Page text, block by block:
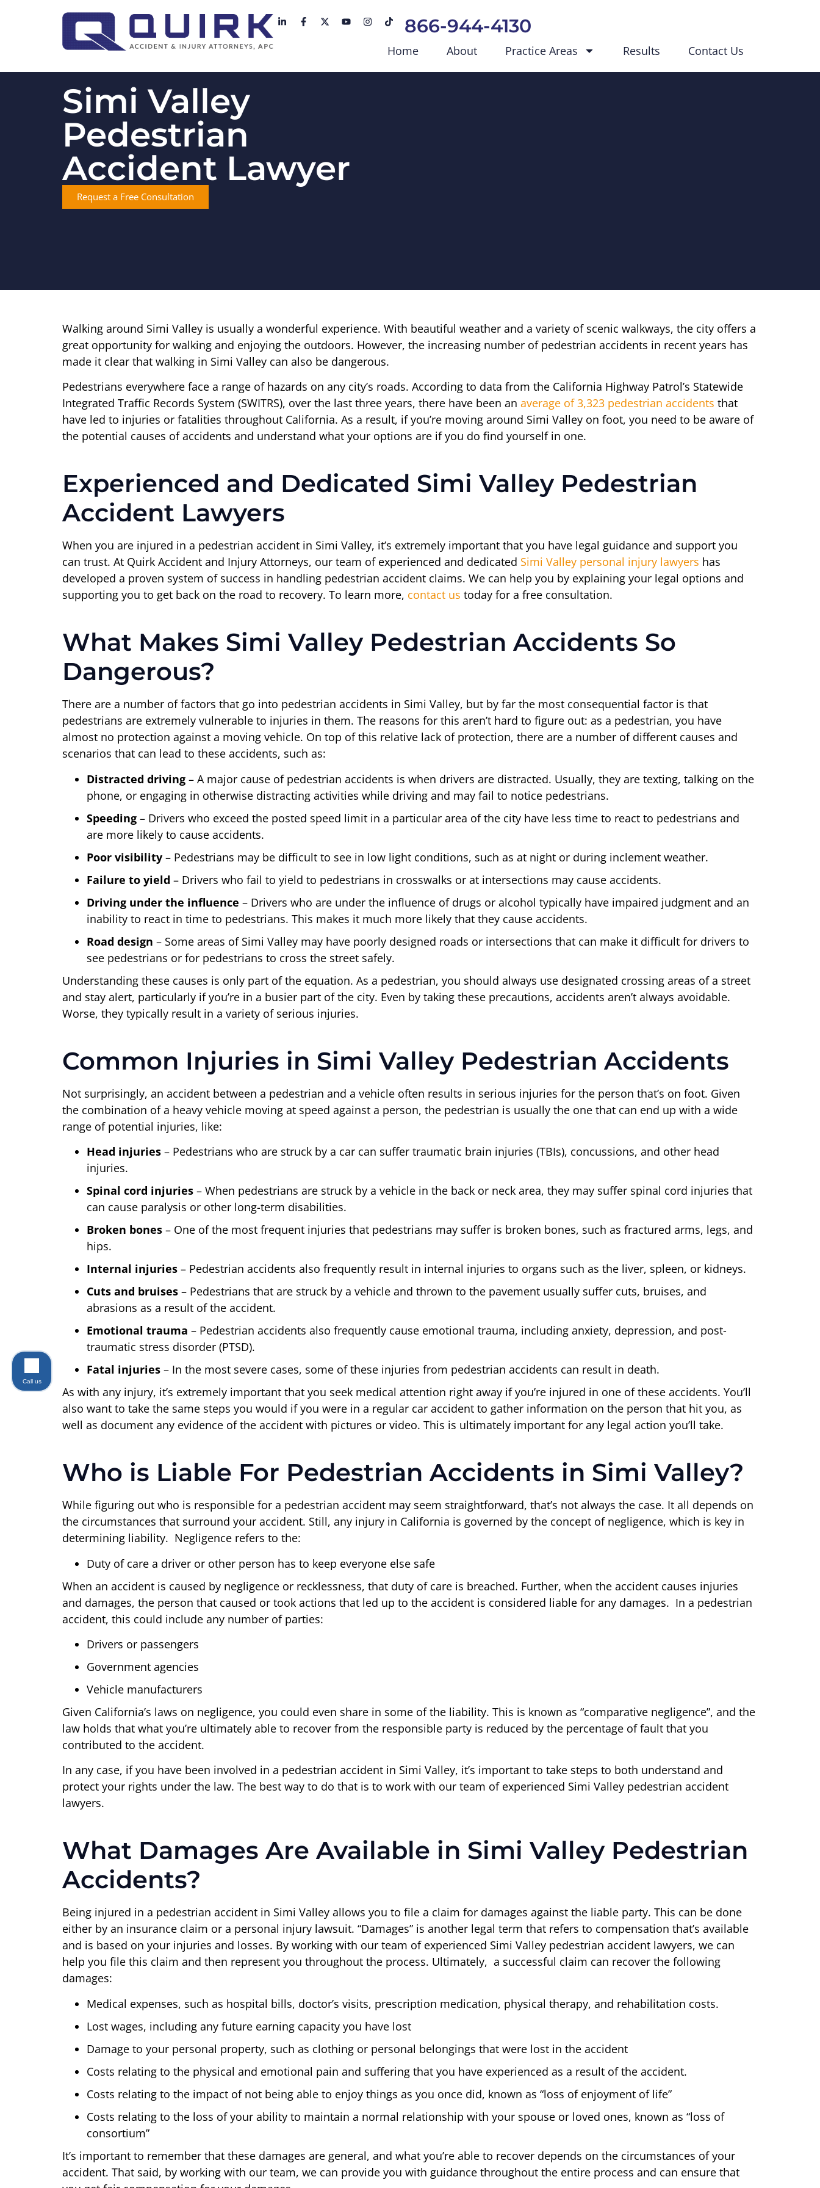
866-944-4130
Home About Practice Areas Results Contact Us
Simi Valley
Pedestrian
Accident Lawyer
Request a Free Consultation
Walking around Simi Valley is usually a wonderful experience. With beautiful weather and a variety of scenic walkways, the city offers a
great opportunity for walking and enjoying the outdoors. However, the increasing number of pedestrian accidents in recent years has
made it clear that walking in Simi Valley can also be dangerous.
Pedestrians everywhere face a range of hazards on any city’s roads. According to data from the California Highway Patrol’s Statewide
Integrated Traffic Records System (SWITRS), over the last three years, there have been an average of 3,323 pedestrian accidents that
have led to injuries or fatalities throughout California. As a result, if you’re moving around Simi Valley on foot, you need to be aware of
the potential causes of accidents and understand what your options are if you do find yourself in one.
Experienced and Dedicated Simi Valley Pedestrian
Accident Lawyers
When you are injured in a pedestrian accident in Simi Valley, it’s extremely important that you have legal guidance and support you
can trust. At Quirk Accident and Injury Attorneys, our team of experienced and dedicated Simi Valley personal injury lawyers has
developed a proven system of success in handling pedestrian accident claims. We can help you by explaining your legal options and
supporting you to get back on the road to recovery. To learn more, contact us today for a free consultation.
What Makes Simi Valley Pedestrian Accidents So
Dangerous?
There are a number of factors that go into pedestrian accidents in Simi Valley, but by far the most consequential factor is that
pedestrians are extremely vulnerable to injuries in them. The reasons for this aren’t hard to figure out: as a pedestrian, you have
almost no protection against a moving vehicle. On top of this relative lack of protection, there are a number of different causes and
scenarios that can lead to these accidents, such as:
Distracted driving – A major cause of pedestrian accidents is when drivers are distracted. Usually, they are texting, talking on the
phone, or engaging in otherwise distracting activities while driving and may fail to notice pedestrians.
Speeding – Drivers who exceed the posted speed limit in a particular area of the city have less time to react to pedestrians and
are more likely to cause accidents.
Poor visibility – Pedestrians may be difficult to see in low light conditions, such as at night or during inclement weather.
Failure to yield – Drivers who fail to yield to pedestrians in crosswalks or at intersections may cause accidents.
Driving under the influence – Drivers who are under the influence of drugs or alcohol typically have impaired judgment and an
inability to react in time to pedestrians. This makes it much more likely that they cause accidents.
Road design – Some areas of Simi Valley may have poorly designed roads or intersections that can make it difficult for drivers to
see pedestrians or for pedestrians to cross the street safely.
Understanding these causes is only part of the equation. As a pedestrian, you should always use designated crossing areas of a street
and stay alert, particularly if you’re in a busier part of the city. Even by taking these precautions, accidents aren’t always avoidable.
Worse, they typically result in a variety of serious injuries.
Common Injuries in Simi Valley Pedestrian Accidents
Not surprisingly, an accident between a pedestrian and a vehicle often results in serious injuries for the person that’s on foot. Given
the combination of a heavy vehicle moving at speed against a person, the pedestrian is usually the one that can end up with a wide
range of potential injuries, like:
Head injuries – Pedestrians who are struck by a car can suffer traumatic brain injuries (TBIs), concussions, and other head
injuries.
Spinal cord injuries – When pedestrians are struck by a vehicle in the back or neck area, they may suffer spinal cord injuries that
can cause paralysis or other long-term disabilities.
Broken bones – One of the most frequent injuries that pedestrians may suffer is broken bones, such as fractured arms, legs, and
hips.
Internal injuries – Pedestrian accidents also frequently result in internal injuries to organs such as the liver, spleen, or kidneys.
Cuts and bruises – Pedestrians that are struck by a vehicle and thrown to the pavement usually suffer cuts, bruises, and
abrasions as a result of the accident.
Emotional trauma – Pedestrian accidents also frequently cause emotional trauma, including anxiety, depression, and post-
traumatic stress disorder (PTSD).
Fatal injuries – In the most severe cases, some of these injuries from pedestrian accidents can result in death.
As with any injury, it’s extremely important that you seek medical attention right away if you’re injured in one of these accidents. You’ll
also want to take the same steps you would if you were in a regular car accident to gather information on the person that hit you, as
well as document any evidence of the accident with pictures or video. This is ultimately important for any legal action you’ll take.
Who is Liable For Pedestrian Accidents in Simi Valley?
While figuring out who is responsible for a pedestrian accident may seem straightforward, that’s not always the case. It all depends on
the circumstances that surround your accident. Still, any injury in California is governed by the concept of negligence, which is key in
determining liability. Negligence refers to the:
Duty of care a driver or other person has to keep everyone else safe
When an accident is caused by negligence or recklessness, that duty of care is breached. Further, when the accident causes injuries
and damages, the person that caused or took actions that led up to the accident is considered liable for any damages. In a pedestrian
accident, this could include any number of parties:
Drivers or passengers
Government agencies
Vehicle manufacturers
Given California’s laws on negligence, you could even share in some of the liability. This is known as “comparative negligence”, and the
law holds that what you’re ultimately able to recover from the responsible party is reduced by the percentage of fault that you
contributed to the accident.
In any case, if you have been involved in a pedestrian accident in Simi Valley, it’s important to take steps to both understand and
protect your rights under the law. The best way to do that is to work with our team of experienced Simi Valley pedestrian accident
lawyers.
What Damages Are Available in Simi Valley Pedestrian
Accidents?
Being injured in a pedestrian accident in Simi Valley allows you to file a claim for damages against the liable party. This can be done
either by an insurance claim or a personal injury lawsuit. “Damages” is another legal term that refers to compensation that’s available
and is based on your injuries and losses. By working with our team of experienced Simi Valley pedestrian accident lawyers, we can
help you file this claim and then represent you throughout the process. Ultimately, a successful claim can recover the following
damages:
Medical expenses, such as hospital bills, doctor’s visits, prescription medication, physical therapy, and rehabilitation costs.
Lost wages, including any future earning capacity you have lost
Damage to your personal property, such as clothing or personal belongings that were lost in the accident
Costs relating to the physical and emotional pain and suffering that you have experienced as a result of the accident.
Costs relating to the impact of not being able to enjoy things as you once did, known as “loss of enjoyment of life”
Costs relating to the loss of your ability to maintain a normal relationship with your spouse or loved ones, known as “loss of
consortium”
It’s important to remember that these damages are general, and what you’re able to recover depends on the circumstances of your
accident. That said, by working with our team, we can provide you with guidance throughout the entire process and can ensure that
Call us